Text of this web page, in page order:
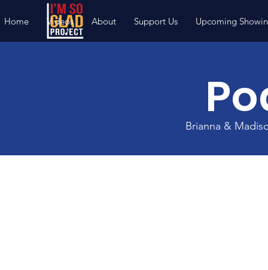
Home Videos About Support Us Upcoming
Brianna &